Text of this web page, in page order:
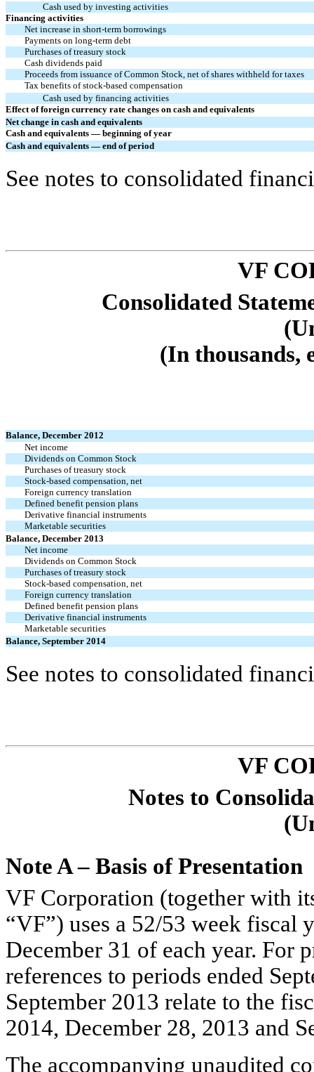
Cash used by investing activities
Financing activities
Net increase in short-term borrowings
Payments on long-term debt
Purchases of treasury stock
Cash dividends paid
Proceeds from issuance of Common Stock, net of shares withheld for taxes
Tax benefits of stock-based compensation
Cash used by financing activities
Effect of foreign currency rate changes on cash and equivalents
Net change in cash and equivalents
Cash and equivalents — beginning of year
Cash and equivalents — end of period
See notes to consolidated
VF
Consolidated
(In thousands,
Balance, December 2012
Net income
Dividends on Common Stock
Purchases of treasury stock
Stock-based compensation, net
Foreign currency translation
Defined benefit pension plans
Derivative financial instruments
Marketable securities
Balance, December 2013
Net income
Dividends on Common Stock
Purchases of treasury stock
Stock-based compensation, net
Foreign currency translation
Defined benefit pension plans
Derivative financial instruments
Marketable securities
Balance, September 2014
See notes to consolidated
VF
Notes to
Note A – Basis of Presentation
VF Corporation (together with
“VF”) uses a 52/53 week fiscal
December 31 of each year. For
references to periods ended
September 2013 relate to the
2014, December 28, 2013 and
The accompanying unaudited